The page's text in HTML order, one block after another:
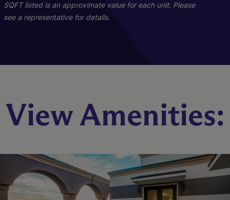
1 Bed 1 Bath
661 sq. ft.
Check Availability
2 Bed 2 Bath
1206 sq. ft.
Check Availability
1 Bed 1.5 Bath
972 sq. ft.
Check Availability
SQFT listed is an approximate value for each unit. Please
see a representative for details.
View Amenities: